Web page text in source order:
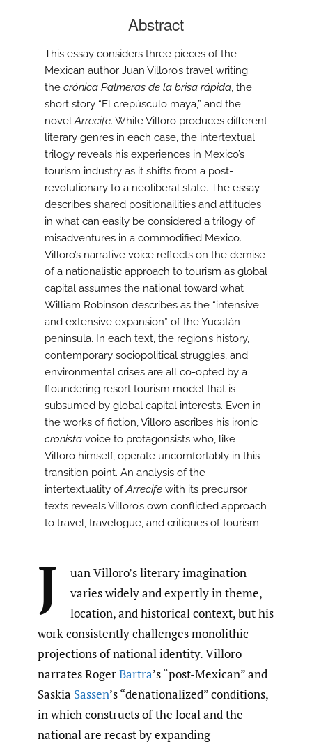
Abstract
This essay considers three pieces of the
Mexican author Juan Villoro’s travel writing:
the crónica Palmeras de la brisa rápida, the
short story “El crepúsculo maya,” and the
novelArrecife. While Villoro produces different
literary genres in each case, the intertextual
trilogy reveals his experiences in Mexico’s
tourism industry as it shifts from a post-
revolutionary to a neoliberal state. The essay
describes shared positionailities and attitudes
in what can easily be considered a trilogy of
misadventures in a commodified Mexico.
Villoro’s narrative voice reflects on the demise
of a nationalistic approach to tourism as global
capital assumes the national toward what
William Robinson describes as the “intensive
and extensive expansion” of the Yucatán
peninsula. In each text, the region’s history,
contemporary sociopolitical struggles, and
environmental crises are all co-opted by a
floundering resort tourism model that is
subsumed by global capital interests. Even in
the works of fiction, Villoro ascribes his ironic
cronista voice to protagonsists who, like
Villoro himself, operate uncomfortably in this
transition point. An analysis of the
intertextuality ofArrecife with its precursor
texts reveals Villoro’s own conflicted approach
to travel, travelogue, and critiques of tourism.
J
uan Villoro’s literary imagination
varies widely and expertly in theme,
location, and historical context, but his
work consistently challenges monolithic
projections of national identity. Villoro
narrates RogerBartra’s “post-Mexican” and
Saskia Sassen’s “denationalized” conditions,
in which constructs of the local and the
national are recast by expanding